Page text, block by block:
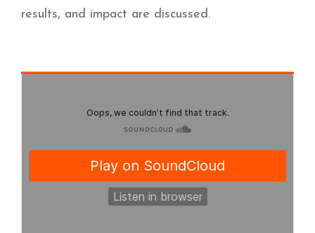
results, and impact are discussed.